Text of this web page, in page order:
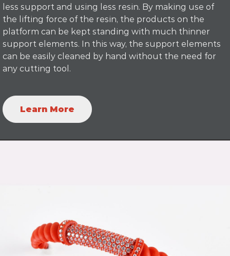
less support and using less resin. By making use of
the lifting force of the resin, the products on the
platform can be kept standing with much thinner
support elements. In this way, the support elements
can be easily cleaned by hand without the need for
any cutting tool.
Learn More